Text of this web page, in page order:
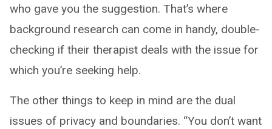
who gave you the suggestion. That’s where
background research can come in handy, double-
checking if their therapist deals with the issue for
which you’re seeking help.
The other things to keep in mind are the dual
issues of privacy and boundaries. “You don’t want